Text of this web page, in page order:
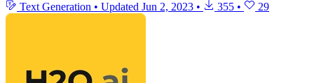
Text Generation • Updated Jun 2, 2023 • 355 • 29